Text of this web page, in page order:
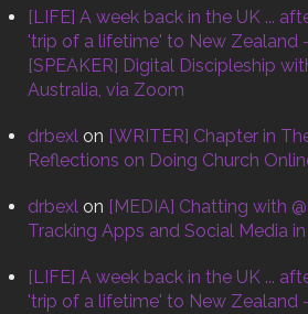
[LIFE] A week back in the UK ...
'trip of a lifetime' to New Zealand
[SPEAKER] Digital Discipleship
Australia, via Zoom
drbexl on [WRITER] Chapter in
Reflections on Doing Church
drbexl on [MEDIA] Chatting with
Tracking Apps and Social Media
[LIFE] A week back in the UK ...
'trip of a lifetime' to New Zealand